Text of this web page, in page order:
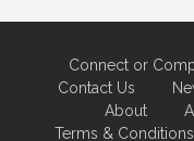
Connect or
Contact Us
About
Terms & Conditions